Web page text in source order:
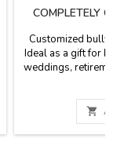
COMPLETELY
Customized
Ideal as a gift for
weddings,
people names
printing -
available for the
20.7 x 37.8'', paper
